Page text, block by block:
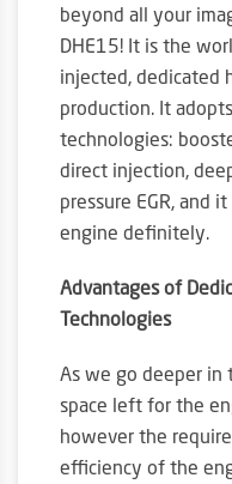
beyond all your
DHE15! It is the
injected, dedicated
production. It
technologies:
direct injection,
pressure EGR, and
engine definitely.
Advantages of
Technologies
As we go deeper in
space left for the
however the
efficiency of the